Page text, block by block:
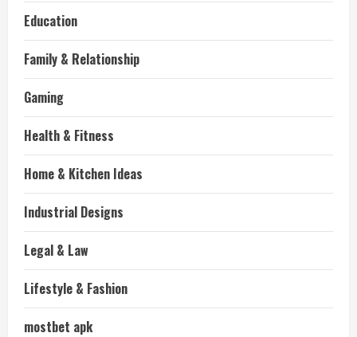
Education
Family & Relationship
Gaming
Health & Fitness
Home & Kitchen Ideas
Industrial Designs
Legal & Law
Lifestyle & Fashion
mostbet apk